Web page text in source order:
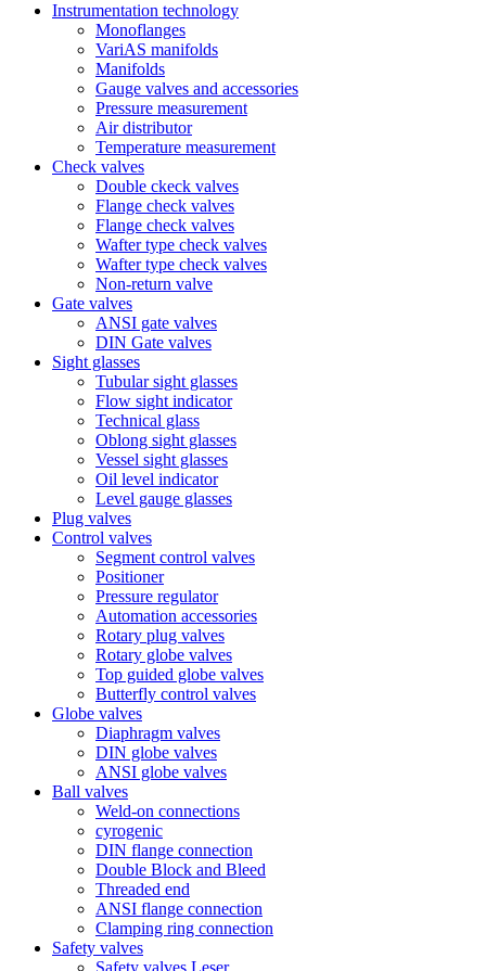
Instrumentation technology
Monoflanges
VariAS manifolds
Manifolds
Gauge valves and accessories
Pressure measurement
Air distributor
Temperature measurement
Check valves
Double ckeck valves
Flange check valves
Flange check valves
Wafter type check valves
Wafter type check valves
Non-return valve
Gate valves
ANSI gate valves
DIN Gate valves
Sight glasses
Tubular sight glasses
Flow sight indicator
Technical glass
Oblong sight glasses
Vessel sight glasses
Oil level indicator
Level gauge glasses
Plug valves
Control valves
Segment control valves
Positioner
Pressure regulator
Automation accessories
Rotary plug valves
Rotary globe valves
Top guided globe valves
Butterfly control valves
Globe valves
Diaphragm valves
DIN globe valves
ANSI globe valves
Ball valves
Weld-on connections
cyrogenic
DIN flange connection
Double Block and Bleed
Threaded end
ANSI flange connection
Clamping ring connection
Safety valves
Safety valves Leser